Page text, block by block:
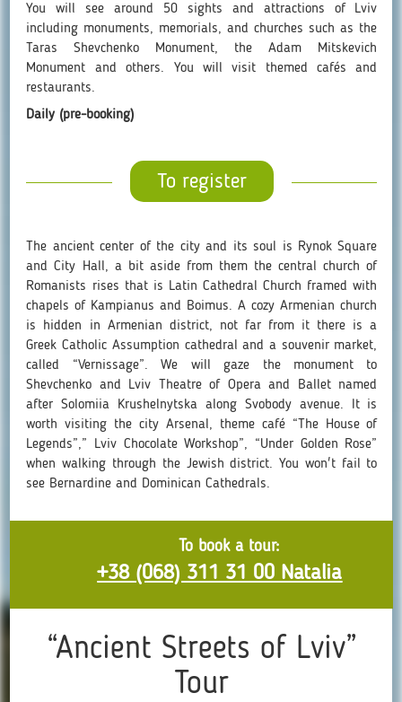
You will see around 50 sights and attractions of Lviv
including monuments, memorials, and churches such as the
Taras Shevchenko Monument, the Adam Mitskevich
Monument and others. You will visit themed cafés and
restaurants.
Daily (pre-booking)
To register
The ancient center of the city and its soul is Rynok Square
and City Hall, a bit aside from them the central church of
Romanists rises that is Latin Cathedral Church framed with
chapels of Kampianus and Boimus. A cozy Armenian church
is hidden in Armenian district, not far from it there is a
Greek Catholic Assumption cathedral and a souvenir market,
called “Vernissage”. We will gaze the monument to
Shevchenko and Lviv Theatre of Opera and Ballet named
after Solomiia Krushelnytska along Svobody avenue. It is
worth visiting the city Arsenal, theme café “The House of
Legends”,” Lviv Chocolate Workshop”, “Under Golden Rose”
when walking through the Jewish district. You won't fail to
see Bernardine and Dominican Cathedrals.
To book a tour:
+38 (068) 311 31 00 Natalia
“Ancient Streets of Lviv”
Tour